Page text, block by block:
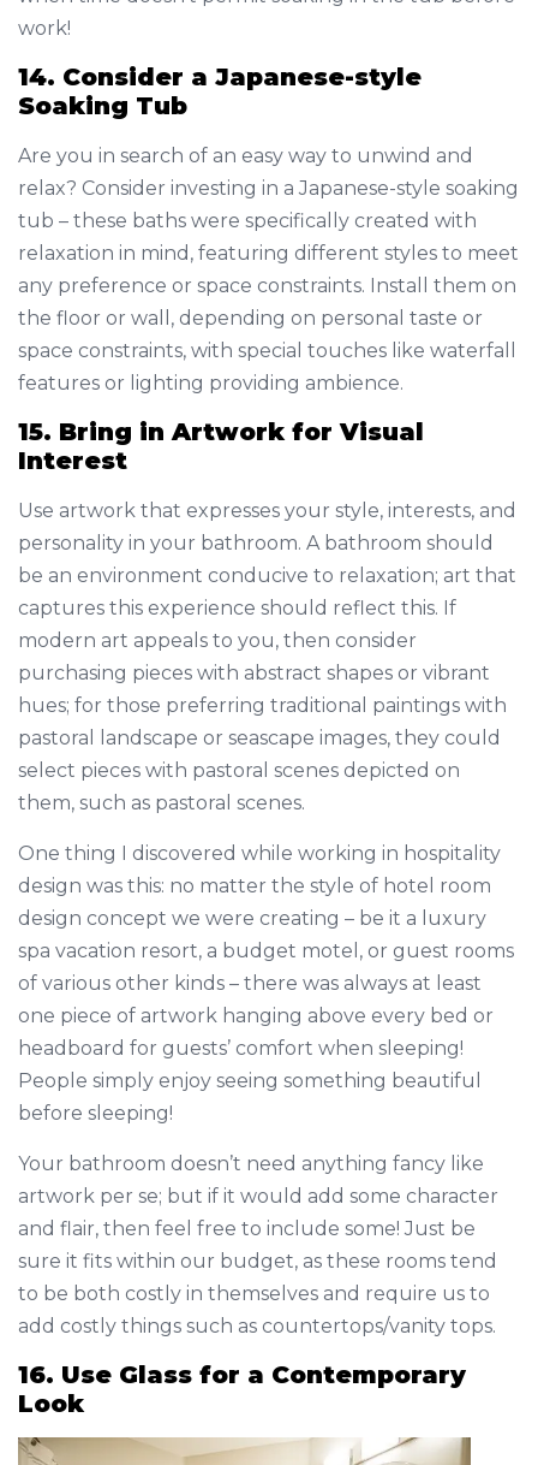
work!
14. Consider a Japanese-style
Soaking Tub
Are you in search of an easy way to unwind and
relax? Consider investing in a Japanese-style soaking
tub – these baths were specifically created with
relaxation in mind, featuring different styles to meet
any preference or space constraints. Install them on
the floor or wall, depending on personal taste or
space constraints, with special touches like waterfall
features or lighting providing ambience.
15. Bring in Artwork for Visual
Interest
Use artwork that expresses your style, interests, and
personality in your bathroom. A bathroom should
be an environment conducive to relaxation; art that
captures this experience should reflect this. If
modern art appeals to you, then consider
purchasing pieces with abstract shapes or vibrant
hues; for those preferring traditional paintings with
pastoral landscape or seascape images, they could
select pieces with pastoral scenes depicted on
them, such as pastoral scenes.
One thing I discovered while working in hospitality
design was this: no matter the style of hotel room
design concept we were creating – be it a luxury
spa vacation resort, a budget motel, or guest rooms
of various other kinds – there was always at least
one piece of artwork hanging above every bed or
headboard for guests’ comfort when sleeping!
People simply enjoy seeing something beautiful
before sleeping!
Your bathroom doesn’t need anything fancy like
artwork per se; but if it would add some character
and flair, then feel free to include some! Just be
sure it fits within our budget, as these rooms tend
to be both costly in themselves and require us to
add costly things such as countertops/vanity tops.
16. Use Glass for a Contemporary
Look